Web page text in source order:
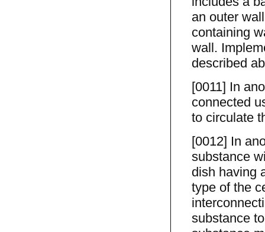
an outer
containing
wall.
described
[0011] In
connected
to circulate
[0012] In
substance
dish having
type of the
substance